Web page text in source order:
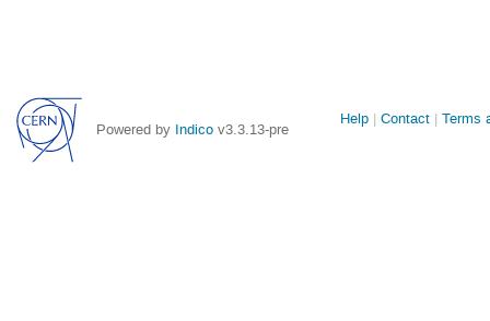
Powered by Indico v3.3.13-pre
Site
Help Contact Terms